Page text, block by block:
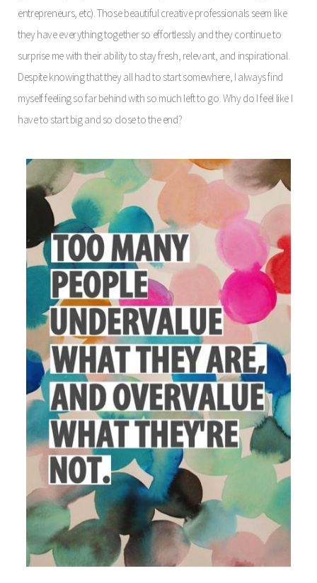
entrepreneurs, etc). Those beautiful creative professionals seem like
they have everything together so effortlessly and they continue to
surprise me with their ability to stay fresh, relevant, and inspirational.
Despite knowing that they all had to start somewhere, I always find
myself feeling so far behind with so much left to go. Why do I feel like I
have to start big and so close to the end?